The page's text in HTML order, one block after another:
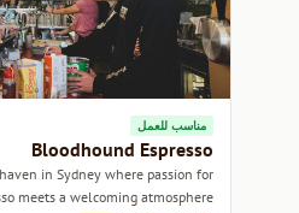
مناسب للعمل
Bloodhound Espresso
in Sydney where passion for
meets a welcoming atmosphere.